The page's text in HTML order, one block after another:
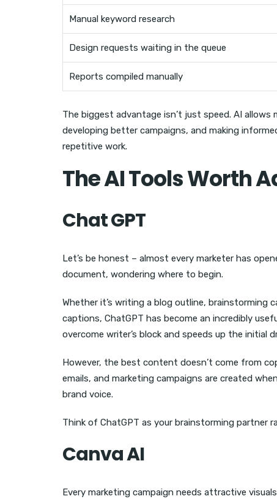
Manual keyword research
Design requests waiting in the queue
Reports compiled manually
The biggest advantage isn’t just speed. AI
developing better campaigns, and making
repetitive work.
The AI Tools Worth
Chat GPT
Let’s be honest – almost every marketer has
document, wondering where to begin.
Whether it’s writing a blog outline, brainstorming
captions, ChatGPT has become an incredibly
overcome writer’s block and speeds up the initial
However, the best content doesn’t come from
emails, and marketing campaigns are created
brand voice.
Think of ChatGPT as your brainstorming partner
Canva AI
Every marketing campaign needs attractive